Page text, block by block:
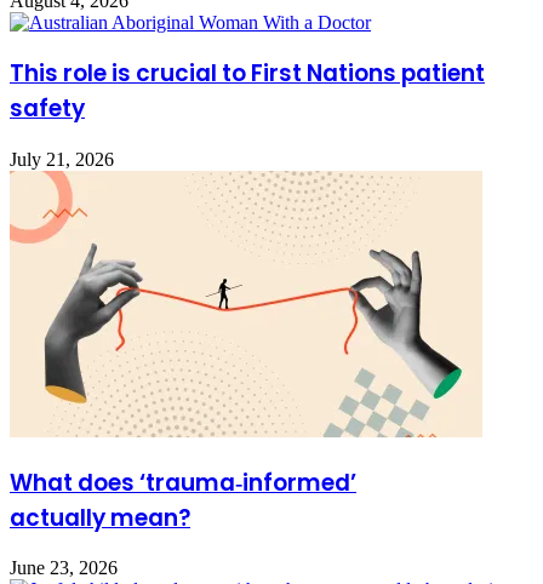
This role is crucial to First Nations patient
safety
July 21, 2026
What does ‘trauma‑informed’
actually mean?
June 23, 2026